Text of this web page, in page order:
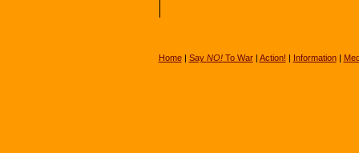
Home| Say NO!To War| Action! | Information|